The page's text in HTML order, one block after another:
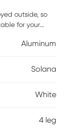
outside, so
for your
surface that
not in use.
Aluminum
Solana
White
4 leg